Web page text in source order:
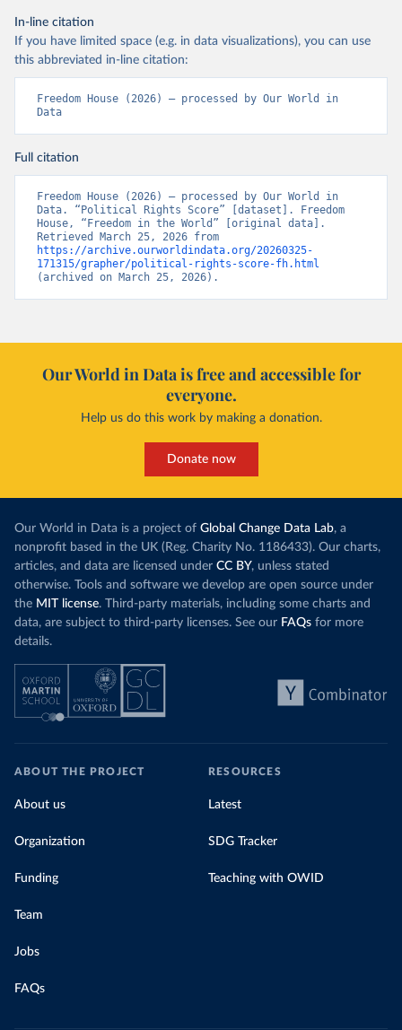
In-line citation
If you have limited space (e.g. in data visualizations), you can use
this abbreviated in-line citation:
Freedom House (2026) – processed by Our World in
Data
Full citation
Freedom House (2026) – processed by Our World in
Data. “Political Rights Score” [dataset]. Freedom
House, “Freedom in the World” [original data].
https://archive.ourworldindata.org/20260325-
171315/grapher/political-rights-score-fh.html
(archived on March 25, 2026).
Our World in Data is free and accessible for
everyone.
Help us do this work by making a donation.
Donate now
Our World in Data is a project of Global Change Data Lab, a
nonprofit based in the UK (Reg. Charity No. 1186433). Our charts,
articles, and data are licensed under CC BY, unless stated
otherwise. Tools and software we develop are open source under
the MIT license. Third-party materials, including some charts and
data, are subject to third-party licenses. See our FAQs for more
details.
ABOUT THE PROJECT
About us
Organization
Funding
Team
Jobs
FAQs
RESOURCES
Latest
SDG Tracker
Teaching with OWID